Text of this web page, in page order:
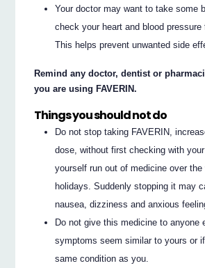
Your doctor may want to take some
check your heart and blood
This helps prevent unwanted side
Remind any doctor, dentist or
you are using FAVERIN.
Things you should not do
Do not stop taking FAVERIN,
dose, without first checking with
yourself run out of medicine over the
holidays. Suddenly stopping it may
nausea, dizziness and anxious
Do not give this medicine to anyone
symptoms seem similar to yours or
same condition as you.